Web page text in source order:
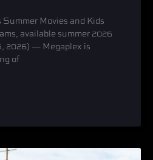
Movies and Kids
available summer 2026
2026) — Megaplex is
of